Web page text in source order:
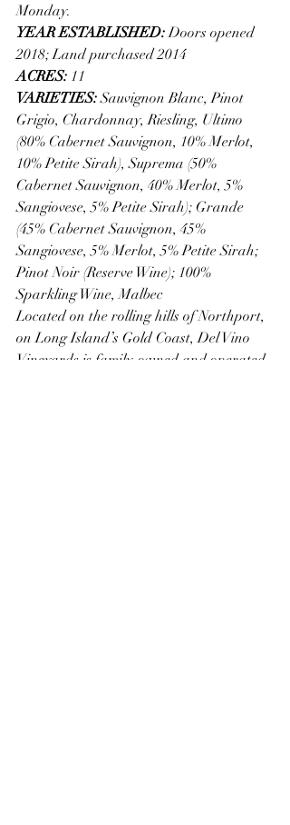
Monday.
YEAR ESTABLISHED: Doors opened
2018; Land purchased 2014
ACRES: 11
VARIETIES: Sauvignon Blanc, Pinot
Grigio, Chardonnay, Riesling, Ultimo
(80% Cabernet Sauvignon, 10% Merlot,
10% Petite Sirah), Suprema (50%
Cabernet Sauvignon, 40% Merlot, 5%
Sangiovese, 5% Petite Sirah); Grande
(45% Cabernet Sauvignon, 45%
Sangiovese, 5% Merlot, 5% Petite Sirah;
Pinot Noir (Reserve Wine); 100%
Sparkling Wine, Malbec
Located on the rolling hills of Northport,
on Long Island’s Gold Coast, Del Vino
Vineyards is family-owned and operated.